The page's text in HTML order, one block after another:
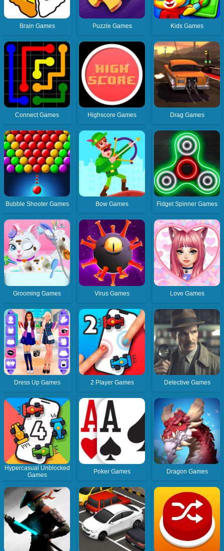
Brain Games Puzzle Games Kids Games
Connect Games Highscore Games Drag Games
Bubble Shooter Games Bow Games Fidget Spinner Games
Grooming Games Virus Games Love Games
Dress Up Games 2 Player Games Detective Games
Hypercasual Unblocked
Games
Poker Games Dragon Games